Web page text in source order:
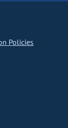
Policies